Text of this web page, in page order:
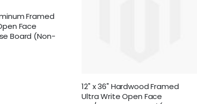
Framed
Face
Board (Non-
12" x 36" Hardwood Framed
Ultra Write Open Face